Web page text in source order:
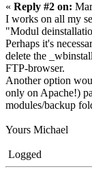
« Reply #2 on:
I works on all my
"Modul
Perhaps it's
delete the
FTP-browser.
Another option
only on Apache!)
modules/backup
Yours Michael
Logged